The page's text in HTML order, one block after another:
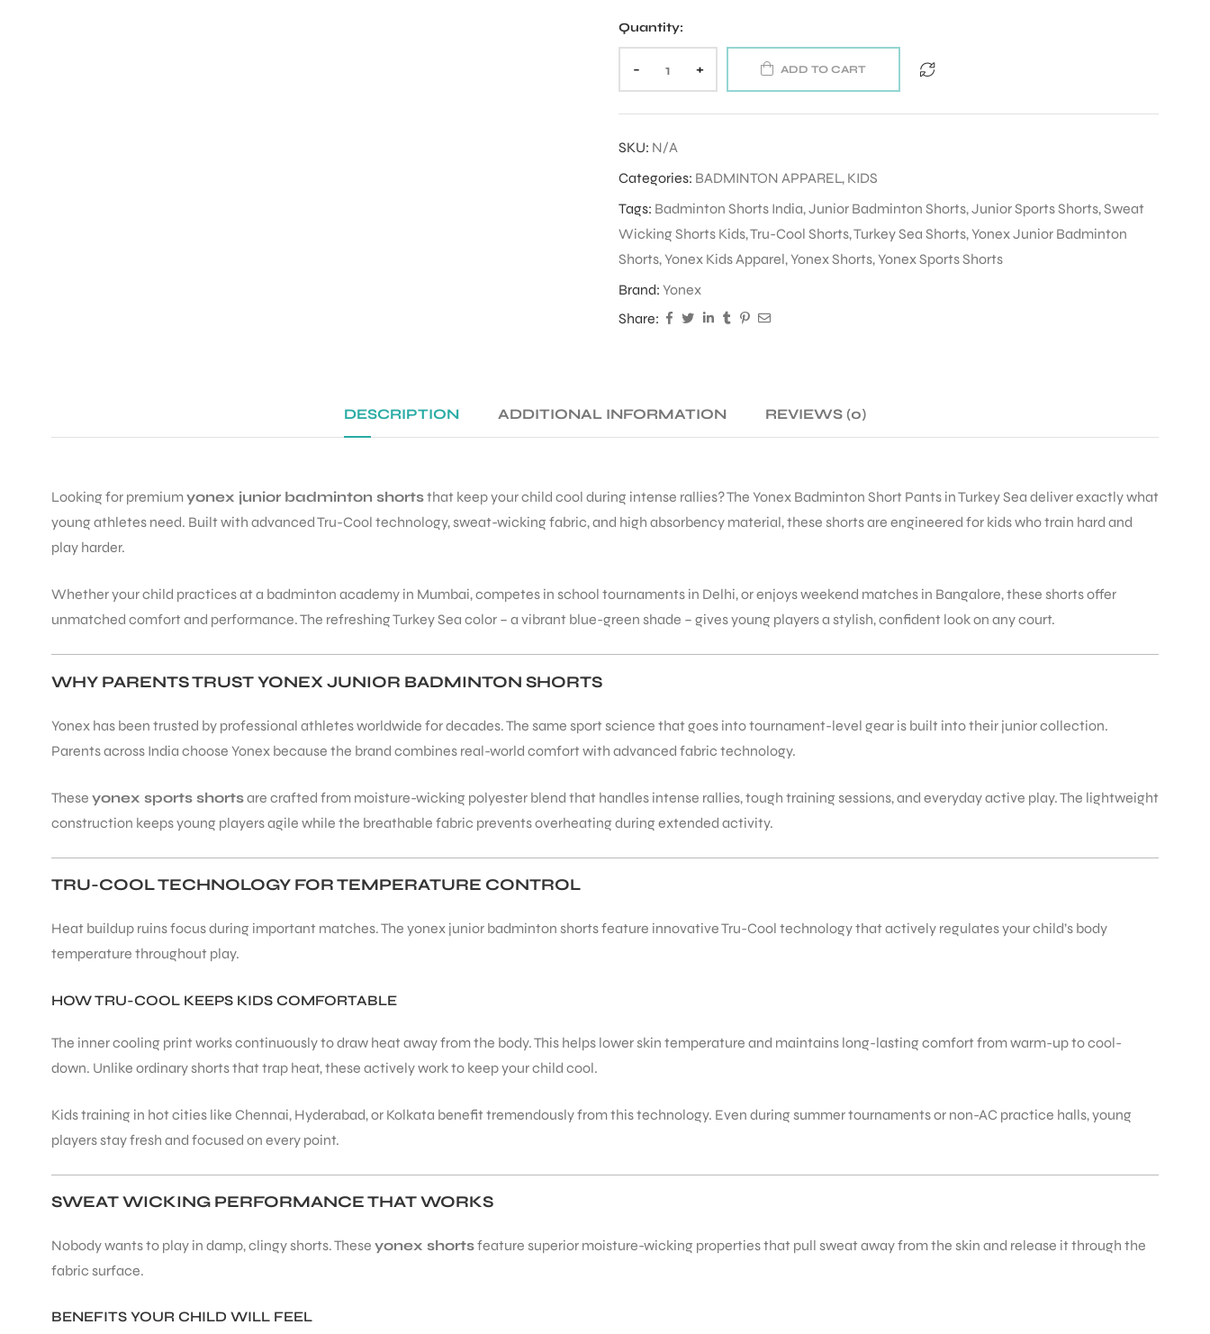
Quantity:
- + ADD TO CART
SKU: N/A
Categories: BADMINTON APPAREL, KIDS
Tags: Badminton Shorts India,Junior Badminton Shorts,Junior Sports Shorts,Sweat
Wicking Shorts Kids,Tru-Cool Shorts,Turkey Sea Shorts,Yonex Junior Badminton
Shorts,Yonex Kids Apparel,Yonex Shorts,Yonex Sports Shorts
Brand: Yonex
Share:
DESCRIPTION ADDITIONAL INFORMATION REVIEWS (0)
Looking for premiumyonex junior badminton shortsthat keep your child cool during intense rallies? The Yonex Badminton Short Pants in Turkey Sea deliver exactly what
young athletes need. Built with advanced Tru-Cool technology, sweat-wicking fabric, and high absorbency material, these shorts are engineered for kids who train hard and
play harder.
Whether your child practices at a badminton academy in Mumbai, competes in school tournaments in Delhi, or enjoys weekend matches in Bangalore, these shorts offer
unmatched comfort and performance. The refreshing Turkey Sea color – a vibrant blue-green shade – gives young players a stylish, confident look on any court.
WHY PARENTS TRUST YONEX JUNIOR BADMINTON SHORTS
Yonex has been trusted by professional athletes worldwide for decades. The same sport science that goes into tournament-level gear is built into their junior collection.
Parents across India choose Yonex because the brand combines real-world comfort with advanced fabric technology.
These yonex sports shortsare crafted from moisture-wicking polyester blend that handles intense rallies, tough training sessions, and everyday active play. The lightweight
construction keeps young players agile while the breathable fabric prevents overheating during extended activity.
TRU-COOL TECHNOLOGY FOR TEMPERATURE CONTROL
Heat buildup ruins focus during important matches. The yonex junior badminton shorts feature innovative Tru-Cool technology that actively regulates your child’s body
temperature throughout play.
HOW TRU-COOL KEEPS KIDS COMFORTABLE
The inner cooling print works continuously to draw heat away from the body. This helps lower skin temperature and maintains long-lasting comfort from warm-up to cool-
down. Unlike ordinary shorts that trap heat, these actively work to keep your child cool.
Kids training in hot cities like Chennai, Hyderabad, or Kolkata benefit tremendously from this technology. Even during summer tournaments or non-AC practice halls, young
players stay fresh and focused on every point.
SWEAT WICKING PERFORMANCE THAT WORKS
Nobody wants to play in damp, clingy shorts. These yonex shortsfeature superior moisture-wicking properties that pull sweat away from the skin and release it through the
fabric surface.
BENEFITS YOUR CHILD WILL FEEL